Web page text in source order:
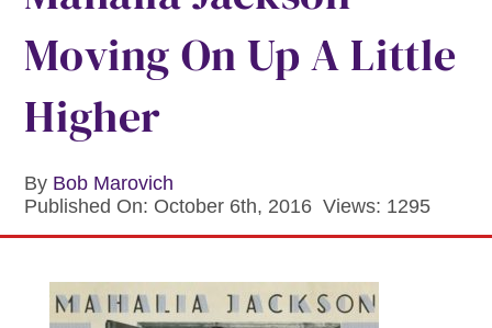
Music Hour
Gospel Memories Radio Show
Moving On Up A Little
Higher
By Bob Marovich
Published On: October 6th, 2016 Views: 1295